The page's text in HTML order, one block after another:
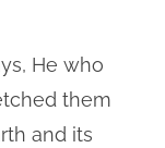
He who
them
and its